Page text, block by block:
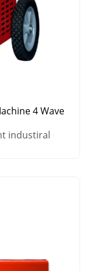
4 Wave
industiral